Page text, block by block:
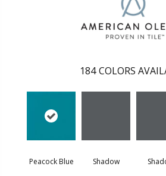
184 COLORS
Peacock Blue Shadow